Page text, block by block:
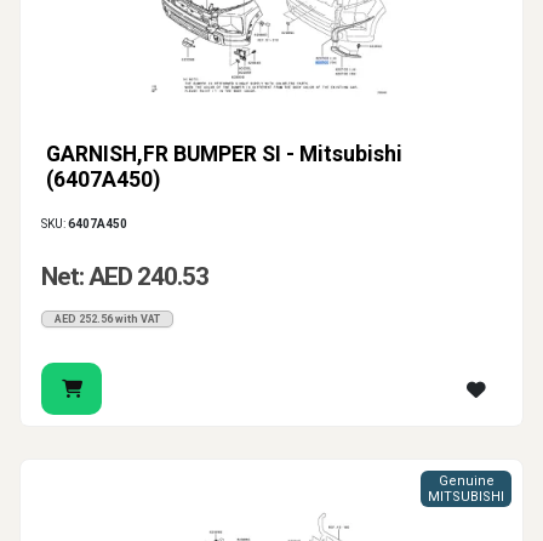
GARNISH,FR BUMPER SI - Mitsubishi
(6407A450)
SKU:6407A450
Net: AED 240.53
AED 252.56 with VAT
Genuine
MITSUBISHI